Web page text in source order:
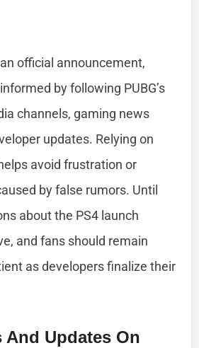
official announcement,
by following PUBG’s
channels, gaming news
updates. Relying on
avoid frustration or
by false rumors. Until
about the PS4 launch
and fans should remain
as developers finalize their
And Updates On